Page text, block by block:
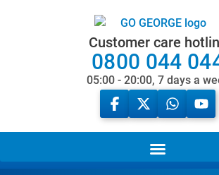
Customer care
0800 044
05:00 - 20:00, 7 days a